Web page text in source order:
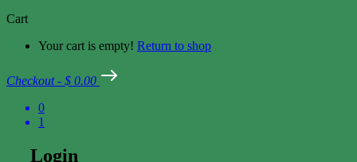
Cart
Your cart is empty! Return to shop
Checkout - $ 0.00
0
1
Login